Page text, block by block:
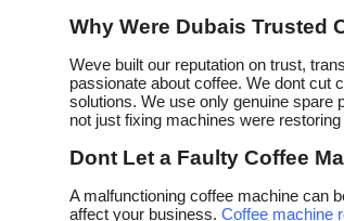
Why Were Dubais Trusted
Weve built our reputation on trust,
passionate about coffee. We dont cut
solutions. We use only genuine spare
not just fixing machines were
Dont Let a Faulty Coffee
A malfunctioning coffee machine can
affect your business. Coffee machine